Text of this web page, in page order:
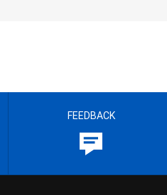
FEEDBACK